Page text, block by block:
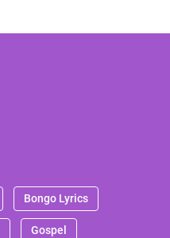
Bongo Lyrics
Gospel